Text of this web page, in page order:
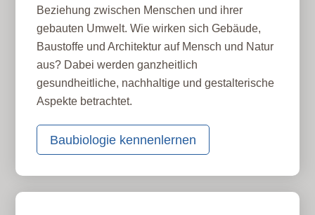
Beziehung zwischen Menschen und ihrer
gebauten Umwelt. Wie wirken sich Gebäude,
Baustoffe und Architektur auf Mensch und Natur
aus? Dabei werden ganzheitlich
gesundheitliche, nachhaltige und gestalterische
Aspekte betrachtet.
Baubiologie kennenlernen